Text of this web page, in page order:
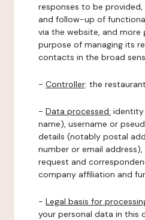
responses to be
and follow-up of
via the website, and more
purpose of managing its
contacts in the broad
- Controller: the
- Data processed: identity
name), username or
details (notably postal
number or email
request and
company affiliation and
- Legal basis for
your personal data in this